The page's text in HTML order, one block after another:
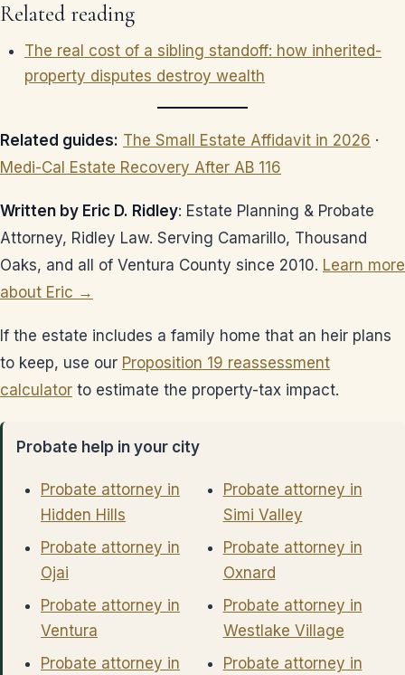
Related reading
The real cost of a sibling standoff: how inherited-
property disputes destroy wealth
Related guides: The Small Estate Affidavit in 2026 ·
Medi-Cal Estate Recovery After AB 116
Written by Eric D. Ridley: Estate Planning & Probate
Attorney, Ridley Law. Serving Camarillo, Thousand
Oaks, and all of Ventura County since 2010. Learn more
about Eric →
If the estate includes a family home that an heir plans
to keep, use our Proposition 19 reassessment
calculator to estimate the property-tax impact.
Probate help in your city
Probate attorney in
Hidden Hills
Probate attorney in
Ojai
Probate attorney in
Ventura
Probate attorney in
Probate attorney in
Simi Valley
Probate attorney in
Oxnard
Probate attorney in
Westlake Village
Probate attorney in